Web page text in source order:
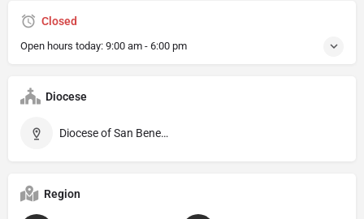
Closed
Open hours today: 9:00 am - 6:00 pm
Diocese
Diocese of San Benedetto del Tronto–Ripatransone–Montalto
Region